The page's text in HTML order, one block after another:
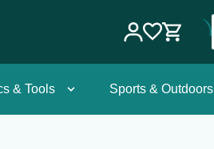
& Tools Sports & Outdoors